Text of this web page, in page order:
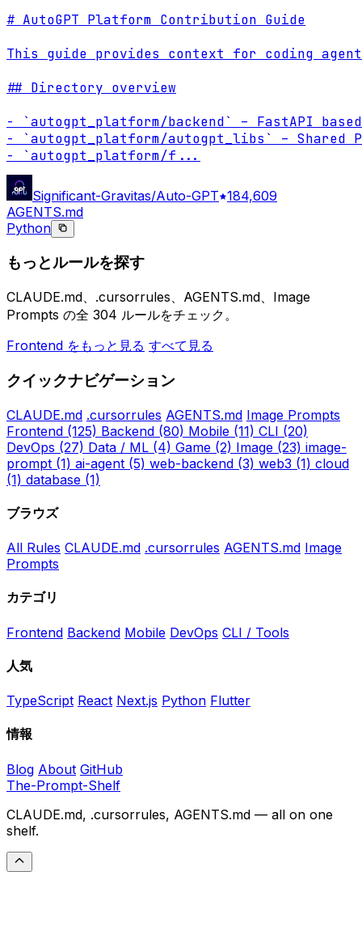
# AutoGPT Platform Contribution Guide
This guide provides context for coding
## Directory overview
- `autogpt_platform/backend` – FastAPI
- `autogpt_platform/autogpt_libs` – Shared
- `autogpt_platform/f ...
Significant-Gravitas/Auto-GPT 184,609
AGENTS.md
Python
もっとルールを探す
CLAUDE.md、.cursorrules、AGENTS.md、Image
Prompts の全 304 ルールをチェック。
Frontend をもっと見る すべて見る
クイックナビゲーション
CLAUDE.md .cursorrules AGENTS.md Image Prompts
Frontend (125) Backend (80) Mobile (11) CLI (20)
DevOps (27) Data / ML (4) Game (2) Image (23) image-
prompt (1) ai-agent (5) web-backend (3) web3 (1) cloud
(1) database (1)
ブラウズ
All Rules CLAUDE.md .cursorrules AGENTS.md Image
Prompts
カテゴリ
Frontend Backend Mobile DevOps CLI / Tools
人気
TypeScript React Next.js Python Flutter
情報
Blog About GitHub
The-Prompt-Shelf
CLAUDE.md, .cursorrules, AGENTS.md — all on one
shelf.